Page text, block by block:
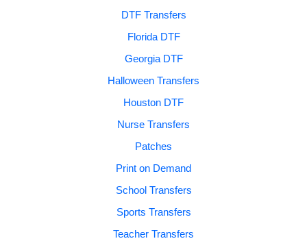
DTF Transfers
Florida DTF
Georgia DTF
Halloween Transfers
Houston DTF
Nurse Transfers
Patches
Print on Demand
School Transfers
Sports Transfers
Teacher Transfers